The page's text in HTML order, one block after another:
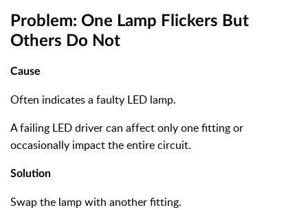
Problem: One Lamp Flickers But
Others Do Not
Cause
Often indicates a faulty LED lamp.
A failing LED driver can affect only one fitting or
occasionally impact the entire circuit.
Solution
Swap the lamp with another fitting.